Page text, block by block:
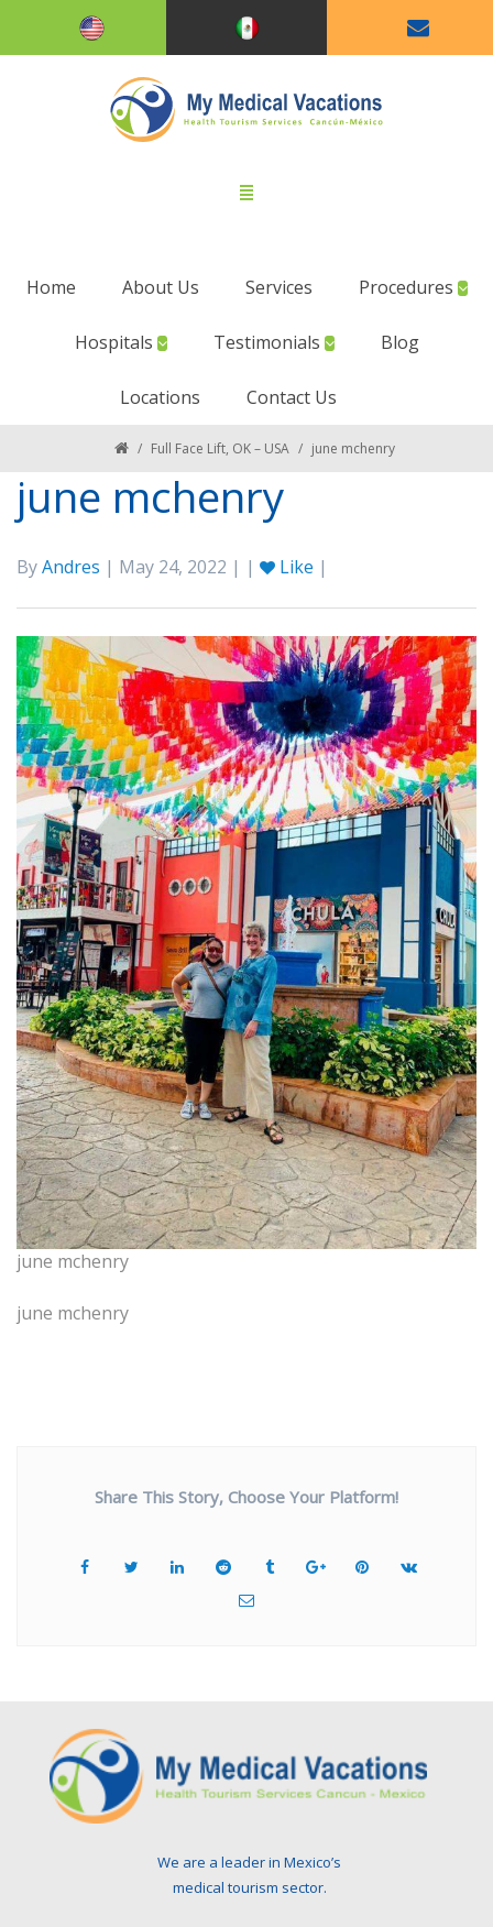
Home About Us Services Procedures
Hospitals Testimonials Blog
Locations Contact Us
/ Full Face Lift, OK – USA / june mchenry
june mchenry
ByAndres | May 24, 2022 | | Like |
june mchenry
june mchenry
Share This Story, Choose Your Platform!
We are a leader in Mexico’s
medical tourism sector.